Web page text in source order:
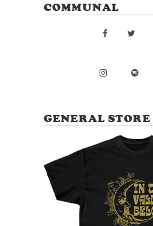
COMMUNAL
GENERAL STORE